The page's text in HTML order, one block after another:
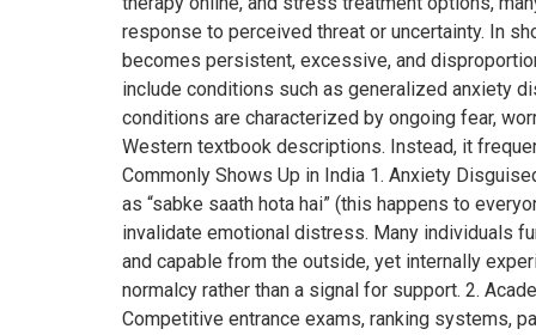
response to perceived threat or uncertainty. In
becomes persistent, excessive, and
include conditions such as generalized anxiety
conditions are characterized by ongoing fear,
Western textbook descriptions. Instead, it
Commonly Shows Up in India 1. Anxiety
as “sabke saath hota hai” (this happens to
invalidate emotional distress. Many individuals
and capable from the outside, yet internally
normalcy rather than a signal for support. 2.
Competitive entrance exams, ranking systems,